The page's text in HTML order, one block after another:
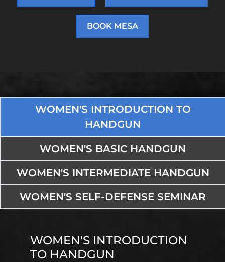
BOOK MESA
WOMEN'S INTRODUCTION TO
HANDGUN
WOMEN'S BASIC HANDGUN
WOMEN'S INTERMEDIATE HANDGUN
WOMEN'S SELF-DEFENSE SEMINAR
WOMEN'S INTRODUCTION
TO HANDGUN